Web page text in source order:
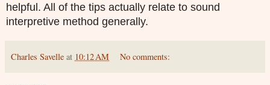
helpful. All of the tips actually relate to sound
interpretive method generally.
Charles Savelle at 10:12 AM No comments: